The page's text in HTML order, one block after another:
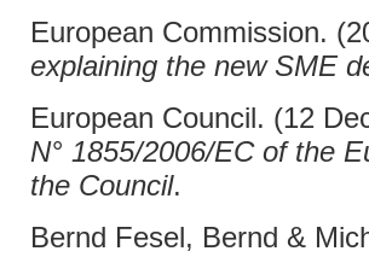
European Commission.
explaining the new SME
European Council. (12
N° 1855/2006/EC of the
the Council.
Bernd Fesel, Bernd &